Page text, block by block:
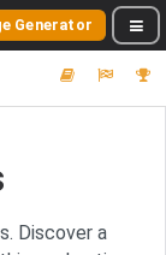
Generator
Discover a